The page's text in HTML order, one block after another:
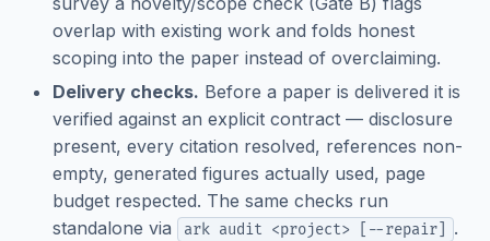
overlap with existing work and folds honest
scoping into the paper instead of overclaiming.
Delivery checks. Before a paper is delivered it is
verified against an explicit contract — disclosure
present, every citation resolved, references non-
empty, generated figures actually used, page
budget respected. The same checks run
standalone via
ark audit <project> [--repair]
.